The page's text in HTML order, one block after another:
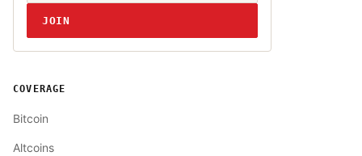
JOIN
COVERAGE
Bitcoin
Altcoins